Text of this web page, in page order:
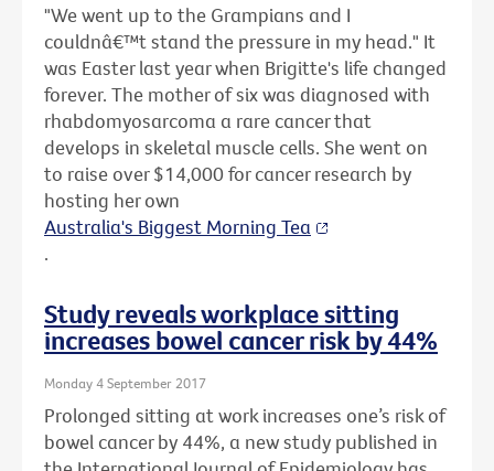
"We went up to the Grampians and I
couldnâ€™t stand the pressure in my head." It
was Easter last year when Brigitte's life changed
forever. The mother of six was diagnosed with
rhabdomyosarcoma a rare cancer that
develops in skeletal muscle cells. She went on
to raise over $14,000 for cancer research by
hosting her own
Australia's Biggest Morning Tea
.
Study reveals workplace sitting
increases bowel cancer risk by 44%
Monday 4 September 2017
Prolonged sitting at work increases one’s risk of
bowel cancer by 44%, a new study published in